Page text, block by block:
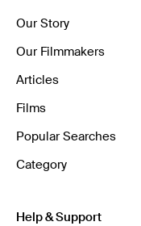
Our Story
Our Filmmakers
Articles
Films
Popular Searches
Category
Help & Support